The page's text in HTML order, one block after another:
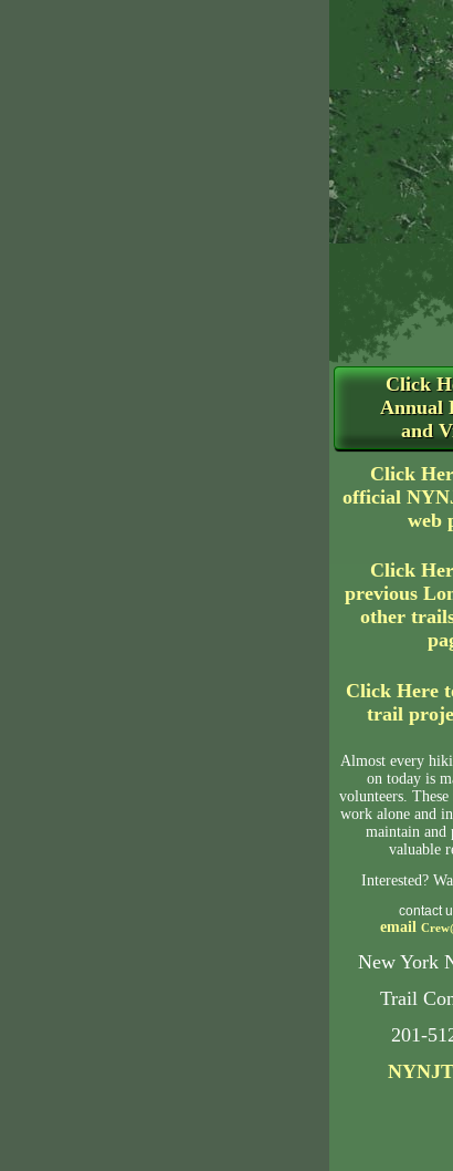
Click
Annual
and
Click
official
web
Click
previous
other
Click Here
trail
Almost every
on today is
volunteers.
work alone and
maintain and
valuable
Interested?
contact
email
New York
Trail
201-